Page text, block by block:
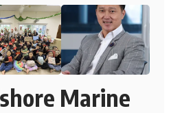
Marine